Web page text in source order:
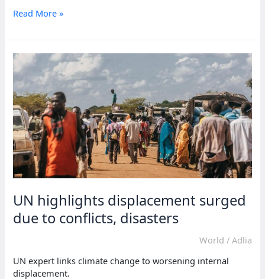
UN
of
crisis’s
impact
Read More »
UN highlights displacement surged
due to conflicts, disasters
World / Adlia
UN expert links climate change to worsening internal
displacement.